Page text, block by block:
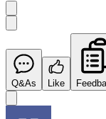
Q&As Like